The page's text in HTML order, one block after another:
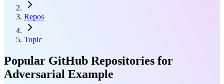
Repos
Topic
Popular GitHub Repositories for
Adversarial Example